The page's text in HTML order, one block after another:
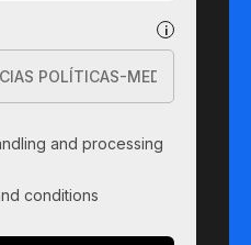
and processing
conditions